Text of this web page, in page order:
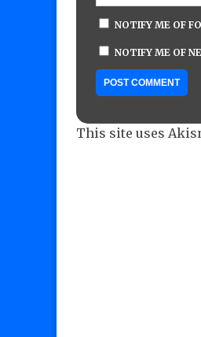
NOTIFY ME OF
NOTIFY ME OF
This site uses